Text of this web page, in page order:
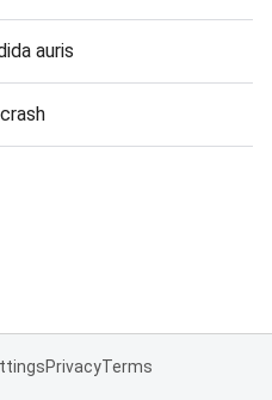
auris
PrivacyTerms